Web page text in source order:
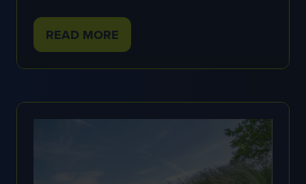
READ MORE
(OPENS
NEW
TAB)